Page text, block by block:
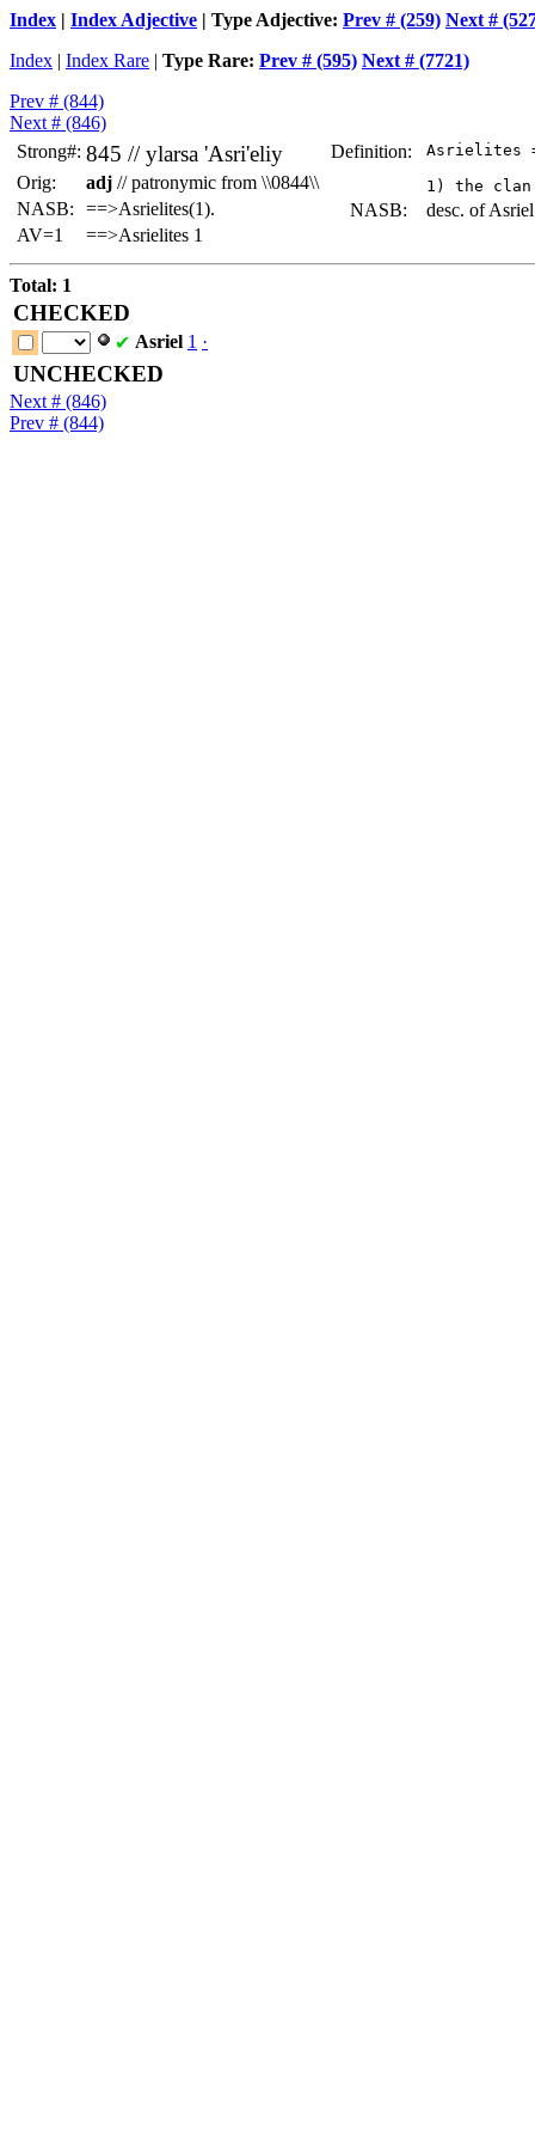
Index | Index Adjective | Type Adjective: Prev # (259) Next #
Index | Index Rare | Type Rare: Prev # (595) Next # (7721)
Prev # (844)
Next # (846)
Strong#: 845 //ylarsa 'Asri'eliy
Orig: adj // patronymic from \\0844\\
NASB:
==>Asrielites(1).
AV=1
==>Asrielites 1
Definition: Asrielites
NASB: desc. of Asriel
Total: 1
CHECKED
✔ Asriel 1 ·
UNCHECKED
Next # (846)
Prev # (844)